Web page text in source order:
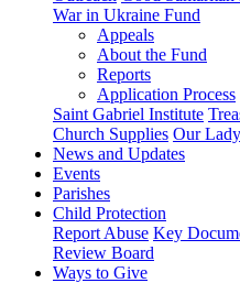
War in Ukraine Fund
Appeals
About the Fund
Reports
Application Process
Saint Gabriel Institute
Church Supplies Our
News and Updates
Events
Parishes
Child Protection
Report Abuse Key
Review Board
Ways to Give